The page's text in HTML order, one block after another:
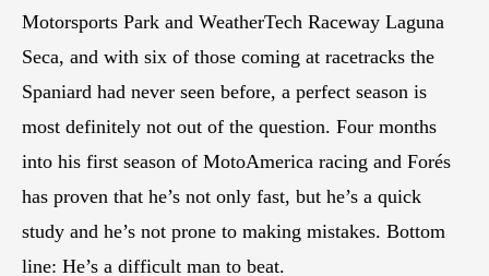
Motorsports Park and WeatherTech Raceway Laguna
Seca, and with six of those coming at racetracks the
Spaniard had never seen before, a perfect season is
most definitely not out of the question. Four months
into his first season of MotoAmerica racing and Forés
has proven that he’s not only fast, but he’s a quick
study and he’s not prone to making mistakes. Bottom
line: He’s a difficult man to beat.